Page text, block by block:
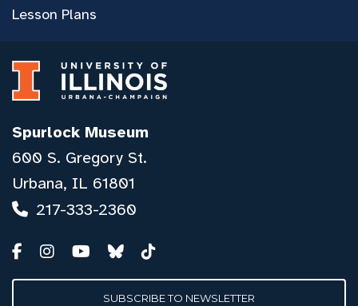
Lesson Plans
Spurlock Museum
600 S. Gregory St.
Urbana, IL 61801
217-333-2360
SUBSCRIBE TO NEWSLETTER